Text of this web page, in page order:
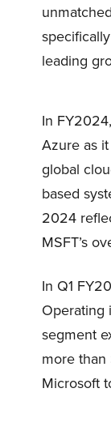
leading
In
Azure as
global
based
2024
MSFT’s
In Q1
Operating
segment
more
Microsoft